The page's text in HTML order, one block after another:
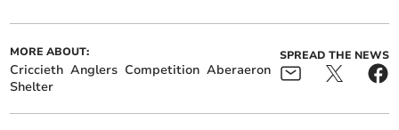
MORE ABOUT:
Criccieth Anglers Competition Aberaeron
Shelter
SPREAD THE NEWS